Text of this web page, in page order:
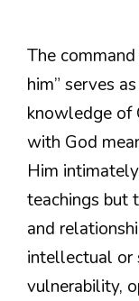
The
him” serves
knowledge of
with God
Him
teachings but
and
intellectual or
vulnerability,